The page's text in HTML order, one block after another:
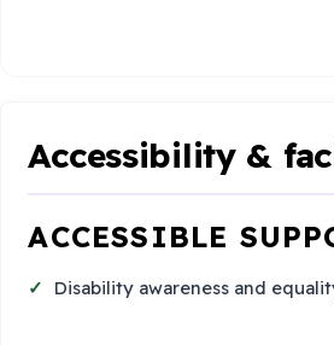
Accessibility &
ACCESSIBLE
Disability awareness and